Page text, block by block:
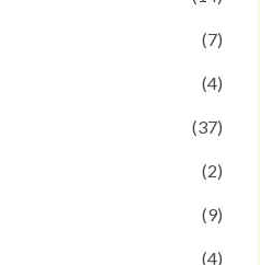
(7)
(4)
(37)
(2)
(9)
(4)